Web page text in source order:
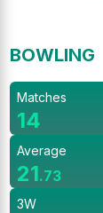
BOWLING
Matches
14
Average
21.73
3W